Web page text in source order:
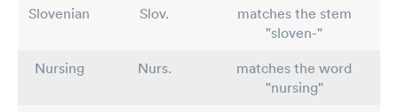
Slovenian Slov.
matches the stem
"sloven-"
Nursing
Nurs.
matches the word
"nursing"